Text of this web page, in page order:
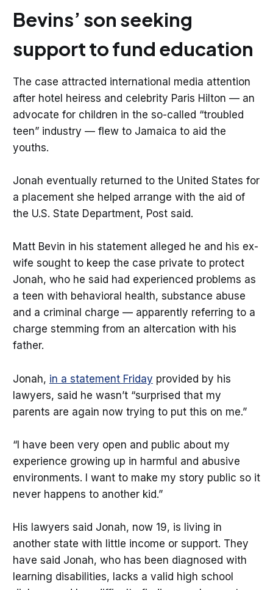
Bevins’ son seeking
support to fund education
The case attracted international media attention
after hotel heiress and celebrity Paris Hilton — an
advocate for children in the so-called “troubled
teen” industry — flew to Jamaica to aid the
youths.
Jonah eventually returned to the United States for
a placement she helped arrange with the aid of
the U.S. State Department, Post said.
Matt Bevin in his statement alleged he and his ex-
wife sought to keep the case private to protect
Jonah, who he said had experienced problems as
a teen with behavioral health, substance abuse
and a criminal charge — apparently referring to a
charge stemming from an altercation with his
father.
Jonah, in a statement Friday provided by his
lawyers, said he wasn’t “surprised that my
parents are again now trying to put this on me.”
“I have been very open and public about my
experience growing up in harmful and abusive
environments. I want to make my story public so it
never happens to another kid.”
His lawyers said Jonah, now 19, is living in
another state with little income or support. They
have said Jonah, who has been diagnosed with
learning disabilities, lacks a valid high school